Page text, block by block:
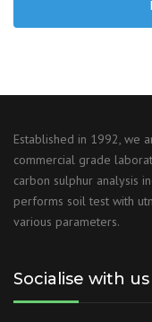
Established in 1992, we
commercial grade
carbon sulphur analysis
performs soil test with
various parameters.
Socialise with us